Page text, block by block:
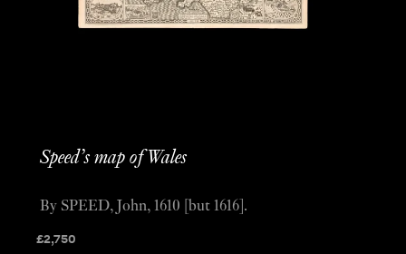
Speed’s map of Wales
£2,750
By SPEED, John, 1610 [but 1616].